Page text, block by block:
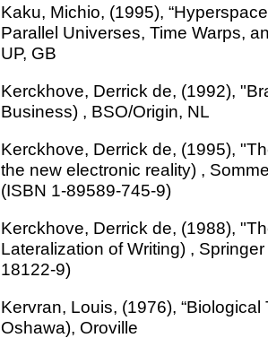
Kaku, Michio, (1995),
Parallel Universes, Time Warps,
UP, GB
Kerckhove, Derrick de, (1992),
Business) , BSO/Origin, NL
Kerckhove, Derrick de, (1995),
the new electronic reality) ,
(ISBN 1-89589-745-9)
Kerckhove, Derrick de, (1988),
Lateralization of Writing) ,
18122-9)
Kervran, Louis, (1976),
Oshawa), Oroville